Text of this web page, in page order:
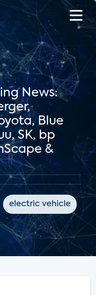
News:
Blue
SK, bp
&
electric vehicle